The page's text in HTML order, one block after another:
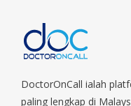
else. Thank
the assistance
come back to
DoctorOnCall ialah
paling lengkap di